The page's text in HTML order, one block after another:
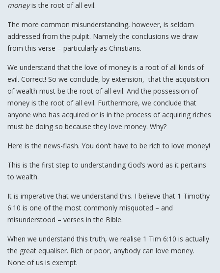
moneyis the root of all evil.
The more common misunderstanding, however, is seldom
addressed from the pulpit. Namely the conclusions we draw
from this verse – particularly as Christians.
We understand that the love of money is a root of all kinds of
evil. Correct! So we conclude, by extension, that the acquisition
of wealth must be the root of all evil. And the possession of
money is the root of all evil. Furthermore, we conclude that
anyone who has acquired or is in the process of acquiring riches
must be doing so because they love money. Why?
Here is the news-flash. You don’t have to be rich to love money!
This is the first step to understanding God’s word as it pertains
to wealth.
It is imperative that we understand this. I believe that 1 Timothy
6:10 is one of the most commonly misquoted – and
misunderstood – verses in the Bible.
When we understand this truth, we realise 1 Tim 6:10 is actually
the great equaliser. Rich or poor, anybody can love money.
None of us is exempt.